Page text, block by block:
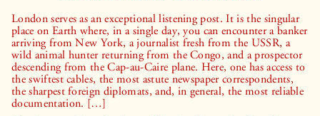
London serves as an exceptional listening post. It is the singular
place on Earth where, in a single day, you can encounter a banker
arriving from New York, a journalist fresh from the USSR, a
wild animal hunter returning from the Congo, and a prospector
descending from the Cap-au-Caire plane. Here, one has access to
the swiftest cables, the most astute newspaper correspondents,
the sharpest foreign diplomats, and, in general, the most reliable
documentation. […]